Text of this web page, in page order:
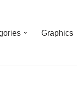
Graphics